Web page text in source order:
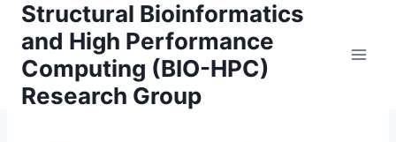
Skip
content
Structural Bioinformatics
and High Performance
Computing (BIO-HPC)
Research Group